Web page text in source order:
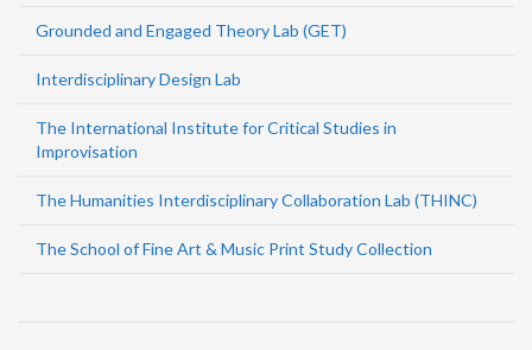
Grounded and Engaged Theory Lab (GET)
Interdisciplinary Design Lab
The International Institute for Critical Studies in
Improvisation
The Humanities Interdisciplinary Collaboration Lab (THINC)
The School of Fine Art & Music Print Study Collection